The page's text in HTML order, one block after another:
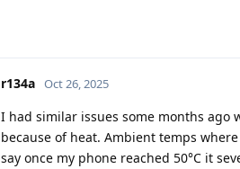
r134a Oct 26, 2025
I had similar issues some months
because of heat. Ambient temps
say once my phone reached 50°C it